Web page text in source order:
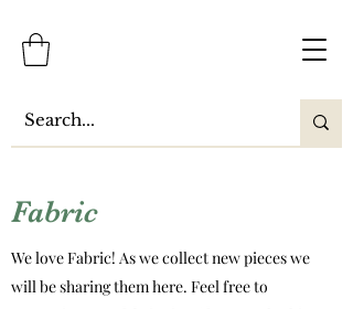
Fabric
We love Fabric! As we collect new pieces we
will be sharing them here. Feel free to